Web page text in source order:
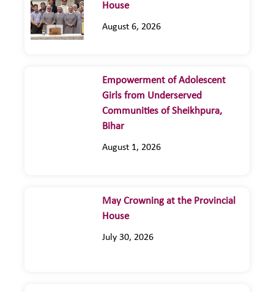
House
August 6, 2026
Empowerment of Adolescent
Girls from Underserved
Communities of Sheikhpura,
Bihar
August 1, 2026
May Crowning at the Provincial
House
July 30, 2026